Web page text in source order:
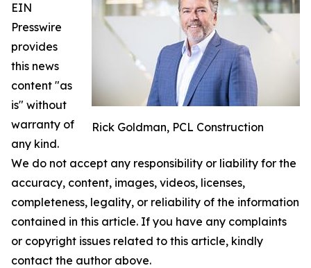
Rick Goldman, PCL Construction
EIN
Presswire
provides
this news
content "as
is" without
warranty of
any kind.
We do not accept any responsibility or liability for the
accuracy, content, images, videos, licenses,
completeness, legality, or reliability of the information
contained in this article. If you have any complaints
or copyright issues related to this article, kindly
contact the author above.